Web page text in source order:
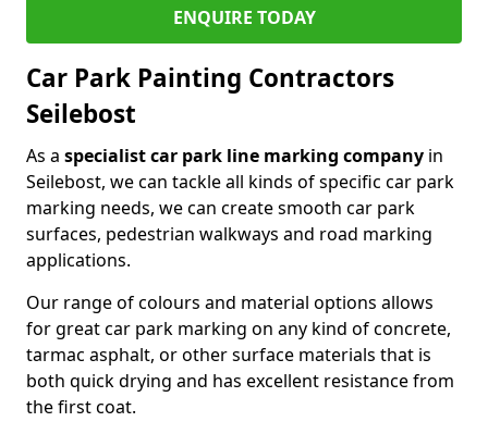
ENQUIRE TODAY
Car Park Painting Contractors
Seilebost
As a specialist car park line marking company in
Seilebost, we can tackle all kinds of specific car park
marking needs, we can create smooth car park
surfaces, pedestrian walkways and road marking
applications.
Our range of colours and material options allows
for great car park marking on any kind of concrete,
tarmac asphalt, or other surface materials that is
both quick drying and has excellent resistance from
the first coat.